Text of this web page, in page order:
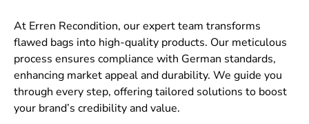
At Erren Recondition, our expert team transforms
flawed bags into high-quality products. Our meticulous
process ensures compliance with German standards,
enhancing market appeal and durability. We guide you
through every step, offering tailored solutions to boost
your brand’s credibility and value.